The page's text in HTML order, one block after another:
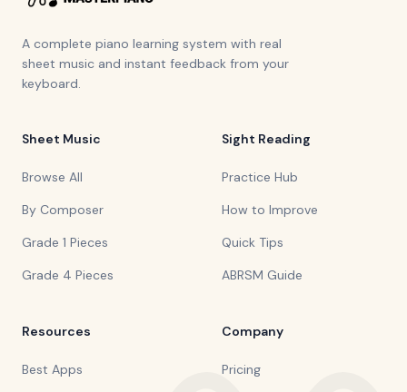
A complete piano learning system with real
sheet music and instant feedback from your
keyboard.
Sheet Music
Browse All
By Composer
Grade 1 Pieces
Grade 4 Pieces
Sight Reading
Practice Hub
How to Improve
Quick Tips
ABRSM Guide
Resources
Best Apps
Company
Pricing